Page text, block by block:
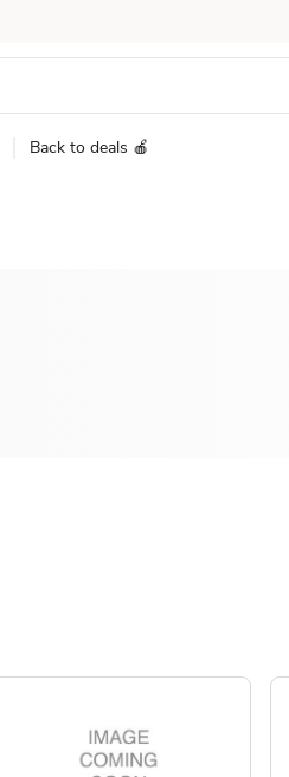
Back to deals 🍎